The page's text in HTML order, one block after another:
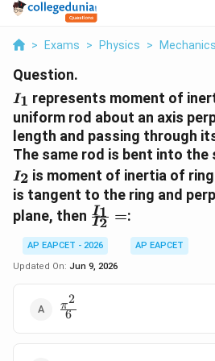
> Exams > Physics > Mechanics
Question.
I_1
I1 represents moment of
uniform rod about an axis
length and passing through
The same rod is bent into the
I2 is moment of inertia of
is tangent to the ring and
plane, then \frac{I_1}
{I_2}=
I2
I1 =:
AP EAPCET - 2026
AP EAPCET
Updated On: Jun 9, 2026
\frac{\pi^2}
{6}
6
π2